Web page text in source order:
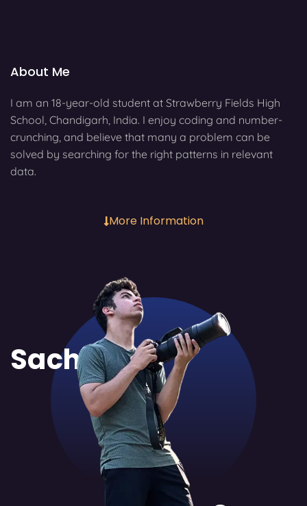
About Me
I am an 18-year-old student at Strawberry Fields High
School, Chandigarh, India. I enjoy coding and number-
crunching, and believe that many a problem can be
solved by searching for the right patterns in relevant
data.
More Information
Sachit